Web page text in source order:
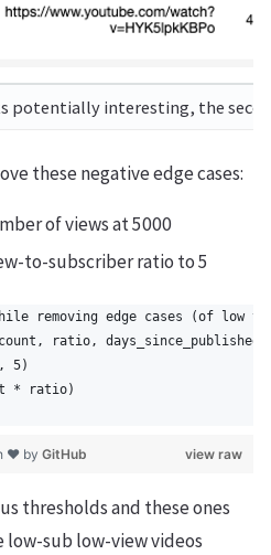
potentially interesting, the
these negative edge cases:
of views at 5000
to-subscriber ratio to 5
removing edge cases (of low
ratio,
5)
* ratio)
view raw
❤ by GitHub
thresholds and these ones
sub low-view videos